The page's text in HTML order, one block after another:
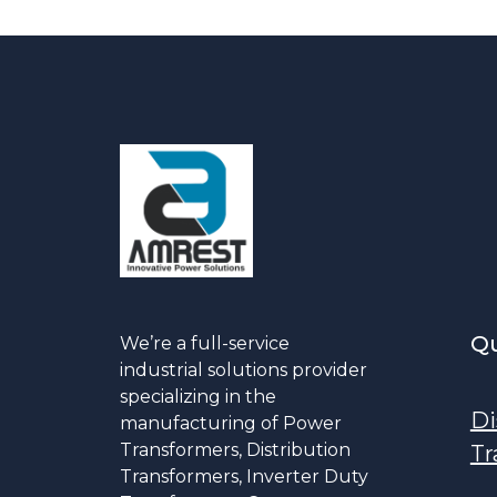
We’re a full-service
industrial solutions provider
specializing in the
manufacturing of Power
Transformers, Distribution
Transformers, Inverter Duty